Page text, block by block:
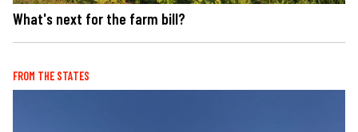
What's next for the farm bill?
FROM THE STATES